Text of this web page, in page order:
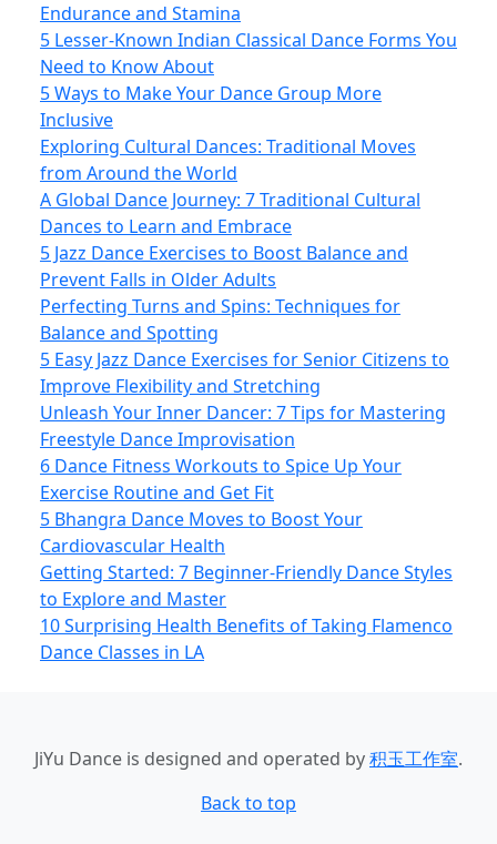
Endurance and Stamina
5 Lesser-Known Indian Classical Dance Forms You
Need to Know About
5 Ways to Make Your Dance Group More
Inclusive
Exploring Cultural Dances: Traditional Moves
from Around the World
A Global Dance Journey: 7 Traditional Cultural
Dances to Learn and Embrace
5 Jazz Dance Exercises to Boost Balance and
Prevent Falls in Older Adults
Perfecting Turns and Spins: Techniques for
Balance and Spotting
5 Easy Jazz Dance Exercises for Senior Citizens to
Improve Flexibility and Stretching
Unleash Your Inner Dancer: 7 Tips for Mastering
Freestyle Dance Improvisation
6 Dance Fitness Workouts to Spice Up Your
Exercise Routine and Get Fit
5 Bhangra Dance Moves to Boost Your
Cardiovascular Health
Getting Started: 7 Beginner-Friendly Dance Styles
to Explore and Master
10 Surprising Health Benefits of Taking Flamenco
Dance Classes in LA
JiYu Dance is designed and operated by积玉工作室.
Back to top